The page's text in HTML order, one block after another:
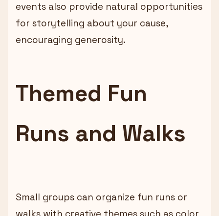
events also provide natural opportunities
for storytelling about your cause,
encouraging generosity.
Themed Fun
Runs and Walks
Small groups can organize fun runs or